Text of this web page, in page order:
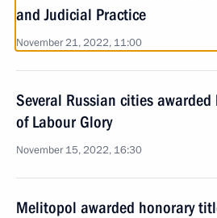
and Judicial Practice
November 21, 2022, 11:00
Several Russian cities
of Labour Glory
November 15, 2022, 16:30
Melitopol awarded honorary